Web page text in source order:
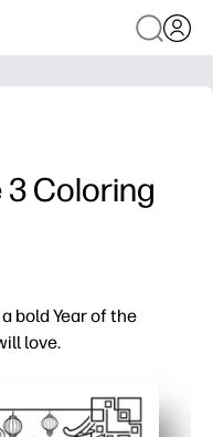
3 Coloring
bold Year of the
love.
and instant
- explore the